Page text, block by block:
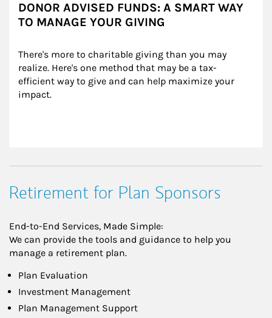
DONOR ADVISED FUNDS: A SMART WAY
TO MANAGE YOUR GIVING
There's more to charitable giving than you may
realize. Here's one method that may be a tax-
efficient way to give and can help maximize your
impact.
Retirement for Plan Sponsors
End-to-End Services, Made Simple:
We can provide the tools and guidance to help you
manage a retirement plan.
Plan Evaluation
Investment Management
Plan Management Support